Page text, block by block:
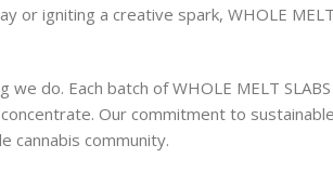
or igniting a creative spark, WHOLE
do. Each batch of WHOLE MELT
Our commitment to
cannabis community.